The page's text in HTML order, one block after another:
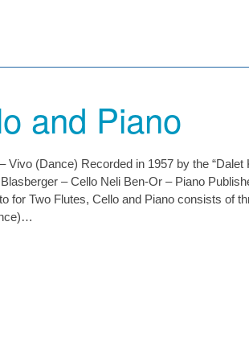
and Piano
Vivo (Dance) Recorded in 1957 by the “Dalet
– Cello Neli Ben-Or – Piano
for Two Flutes, Cello and Piano consists of